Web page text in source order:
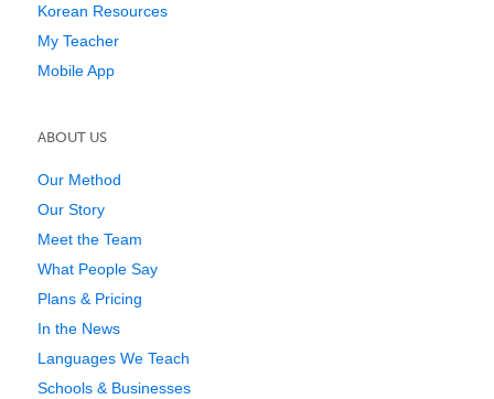
Korean Resources
My Teacher
Mobile App
ABOUT US
Our Method
Our Story
Meet the Team
What People Say
Plans & Pricing
In the News
Languages We Teach
Schools & Businesses